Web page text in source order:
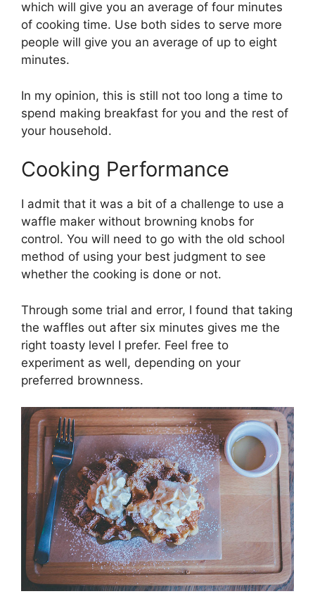
which will give you an average of four minutes
of cooking time. Use both sides to serve more
people will give you an average of up to eight
minutes.
In my opinion, this is still not too long a time to
spend making breakfast for you and the rest of
your household.
Cooking Performance
I admit that it was a bit of a challenge to use a
waffle maker without browning knobs for
control. You will need to go with the old school
method of using your best judgment to see
whether the cooking is done or not.
Through some trial and error, I found that taking
the waffles out after six minutes gives me the
right toasty level I prefer. Feel free to
experiment as well, depending on your
preferred brownness.